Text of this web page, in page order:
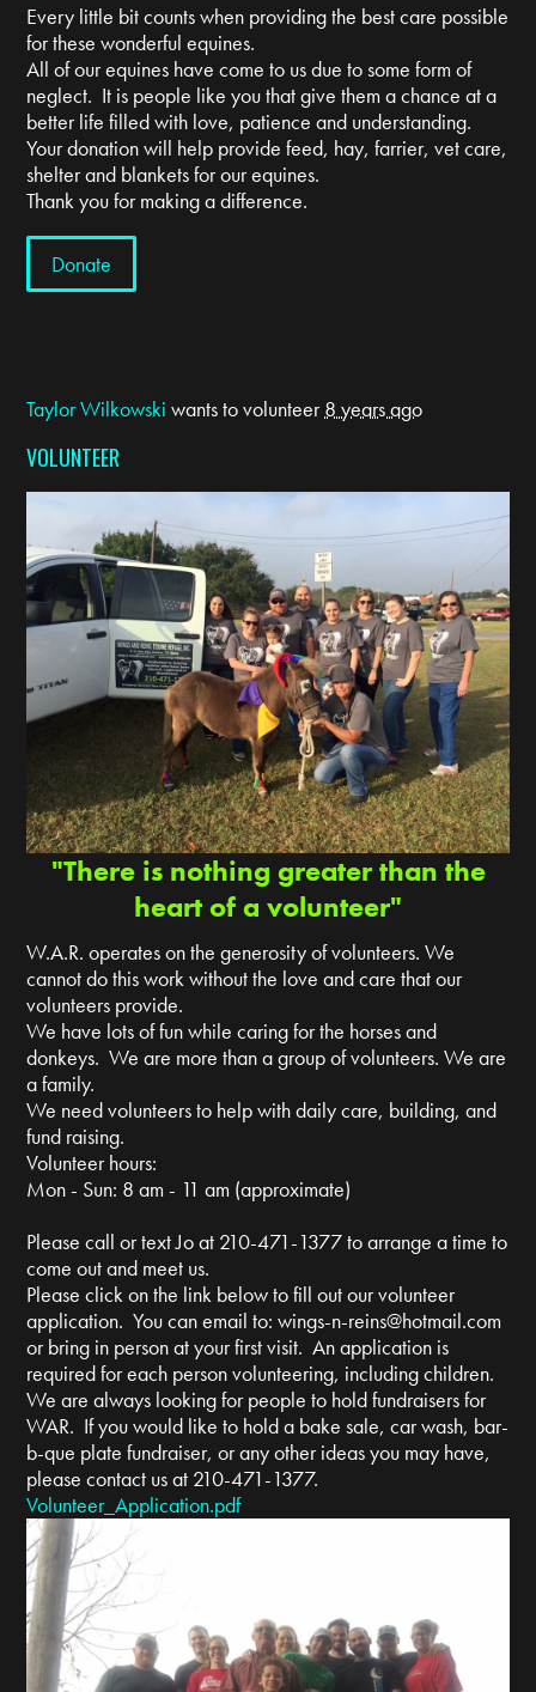
Every little bit counts when providing the best care possible
for these wonderful equines.
All of our equines have come to us due to some form of
neglect. It is people like you that give them a chance at a
better life filled with love, patience and understanding.
Your donation will help provide feed, hay, farrier, vet care,
shelter and blankets for our equines.
Thank you for making a difference.
Donate
Taylor Wilkowski wants to volunteer8 years ago
VOLUNTEER
"There is nothing greater than the
heart of a volunteer"
W.A.R. operates on the generosity of volunteers. We
cannot do this work without the love and care that our
volunteers provide.
We have lots of fun while caring for the horses and
donkeys. We are more than a group of volunteers. We are
a family.
We need volunteers to help with daily care, building, and
fund raising.
Volunteer hours:
Mon - Sun: 8 am - 11 am (approximate)
Please call or text Jo at 210-471-1377 to arrange a time to
come out and meet us.
Please click on the link below to fill out our volunteer
application. You can email to:wings-n-reins@hotmail.com
or bring in person at your first visit. An application is
required for each person volunteering, including children.
We are always looking for people to hold fundraisers for
WAR. If you would like to hold a bake sale, car wash, bar-
b-que plate fundraiser, or any other ideas you may have,
please contact us at 210-471-1377.
Volunteer_Application.pdf